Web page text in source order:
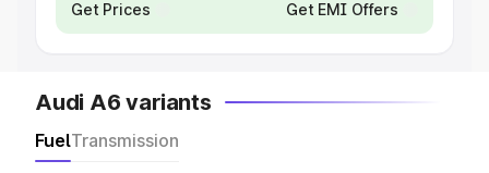
Get Prices Get EMI Offers
Audi A6 variants
FuelTransmission